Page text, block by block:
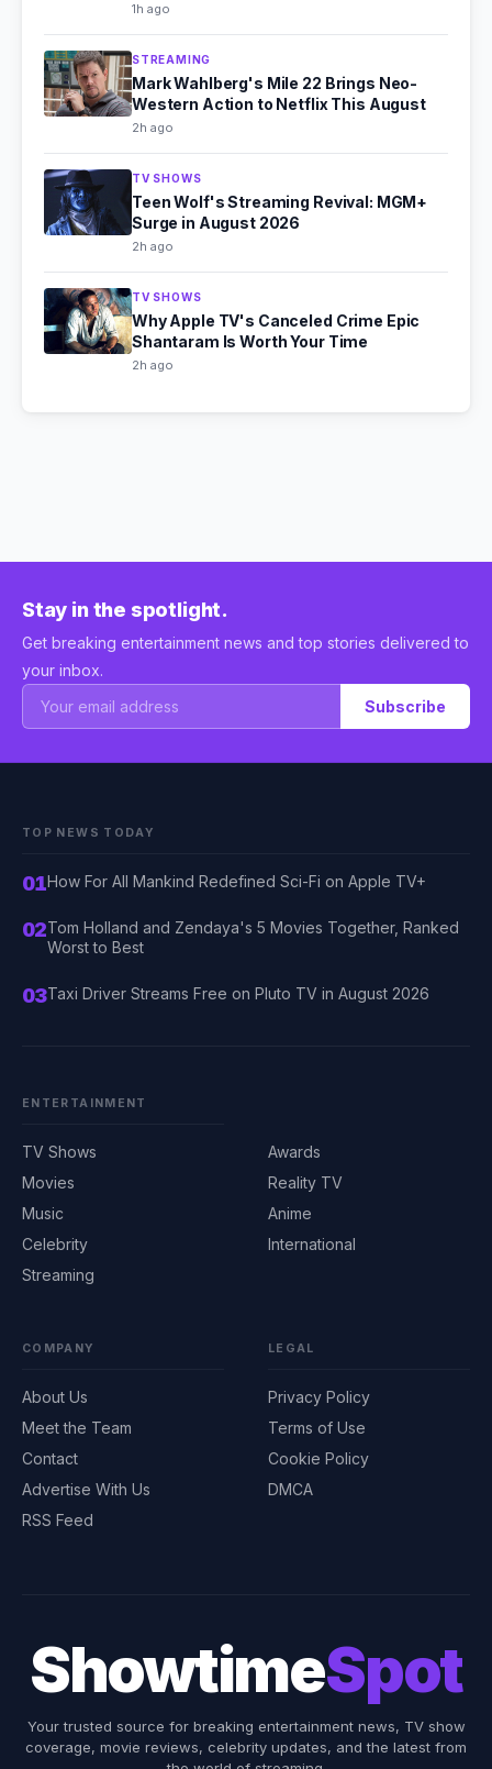
1h ago
STREAMING
Mark Wahlberg's Mile 22 Brings Neo-
Western Action to Netflix This August
2h ago
TV SHOWS
Teen Wolf's Streaming Revival: MGM+
Surge in August 2026
2h ago
TV SHOWS
Why Apple TV's Canceled Crime Epic
Shantaram Is Worth Your Time
2h ago
Stay in the spotlight.
Get breaking entertainment news and top stories delivered to
your inbox.
Subscribe
TOP NEWS TODAY
01How For All Mankind Redefined Sci-Fi on Apple TV+
02Tom Holland and Zendaya's 5 Movies Together, Ranked
Worst to Best
03Taxi Driver Streams Free on Pluto TV in August 2026
ENTERTAINMENT
TV Shows
Movies
Music
Celebrity
Streaming
Awards
Reality TV
Anime
International
COMPANY
About Us
Meet the Team
Contact
Advertise With Us
RSS Feed
LEGAL
Privacy Policy
Terms of Use
Cookie Policy
DMCA
ShowtimeSpot
Your trusted source for breaking entertainment news, TV show
coverage, movie reviews, celebrity updates, and the latest from